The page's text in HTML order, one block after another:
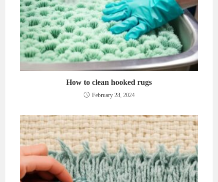
How to clean hooked rugs
February 28, 2024